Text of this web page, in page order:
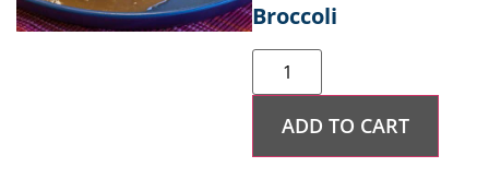
Broccoli
ADD TO CART